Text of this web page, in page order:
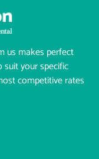
us makes perfect
your specific
competitive rates